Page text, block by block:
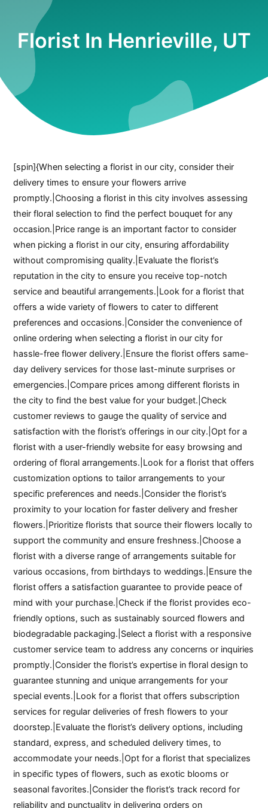
Florist In Henrieville, UT
[spin]{When selecting a florist in our city, consider their
delivery times to ensure your flowers arrive
promptly.|Choosing a florist in this city involves assessing
their floral selection to find the perfect bouquet for any
occasion.|Price range is an important factor to consider
when picking a florist in our city, ensuring affordability
without compromising quality.|Evaluate the florist’s
reputation in the city to ensure you receive top-notch
service and beautiful arrangements.|Look for a florist that
offers a wide variety of flowers to cater to different
preferences and occasions.|Consider the convenience of
online ordering when selecting a florist in our city for
hassle-free flower delivery.|Ensure the florist offers same-
day delivery services for those last-minute surprises or
emergencies.|Compare prices among different florists in
the city to find the best value for your budget.|Check
customer reviews to gauge the quality of service and
satisfaction with the florist’s offerings in our city.|Opt for a
florist with a user-friendly website for easy browsing and
ordering of floral arrangements.|Look for a florist that offers
customization options to tailor arrangements to your
specific preferences and needs.|Consider the florist’s
proximity to your location for faster delivery and fresher
flowers.|Prioritize florists that source their flowers locally to
support the community and ensure freshness.|Choose a
florist with a diverse range of arrangements suitable for
various occasions, from birthdays to weddings.|Ensure the
florist offers a satisfaction guarantee to provide peace of
mind with your purchase.|Check if the florist provides eco-
friendly options, such as sustainably sourced flowers and
biodegradable packaging.|Select a florist with a responsive
customer service team to address any concerns or inquiries
promptly.|Consider the florist’s expertise in floral design to
guarantee stunning and unique arrangements for your
special events.|Look for a florist that offers subscription
services for regular deliveries of fresh flowers to your
doorstep.|Evaluate the florist’s delivery options, including
standard, express, and scheduled delivery times, to
accommodate your needs.|Opt for a florist that specializes
in specific types of flowers, such as exotic blooms or
seasonal favorites.|Consider the florist’s track record for
reliability and punctuality in delivering orders on